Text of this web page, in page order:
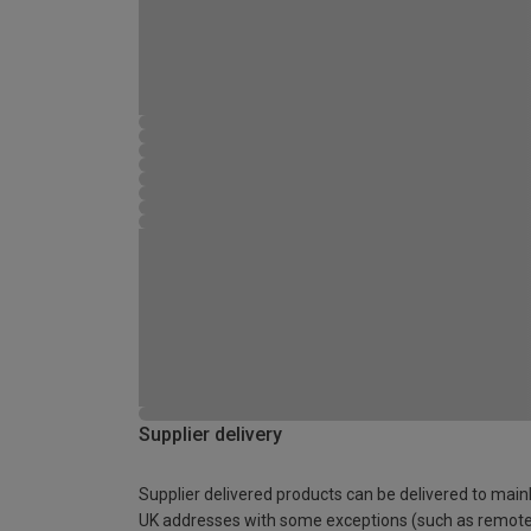
Supplier delivery
Supplier delivered products can be delivered to
UK addresses with some exceptions (such as remote